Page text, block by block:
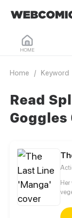
HOME
Home / Keyword
Read
Goggles